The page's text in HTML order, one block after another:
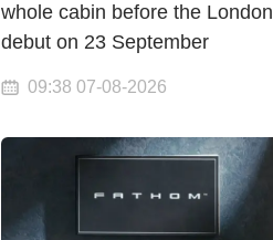
whole cabin before the London
debut on 23 September
09:38 07-08-2026